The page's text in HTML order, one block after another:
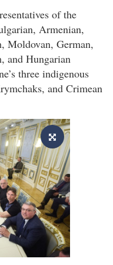
of the
Armenian,
Moldovan, German,
and Hungarian
three indigenous
and Crimean